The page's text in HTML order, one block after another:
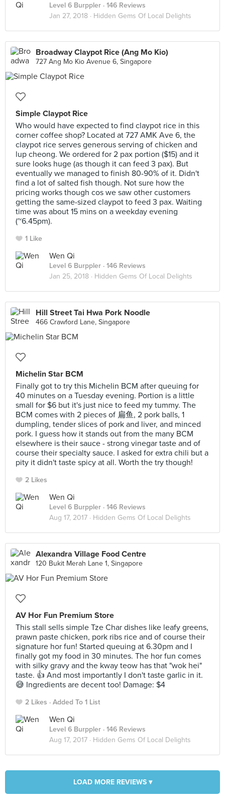
Level 6 Burppler · 146 Reviews
Jan 27, 2018 · Hidden Gems Of Local Delights
Broadway Claypot Rice (Ang Mo Kio)
727 Ang Mo Kio Avenue 6, Singapore
Simple Claypot Rice
Who would have expected to find claypot rice in this
corner coffee shop? Located at 727 AMK Ave 6, the
claypot rice serves generous serving of chicken and
lup cheong. We ordered for 2 pax portion ($15) and it
sure looks huge (as though it can feed 3 pax). But
eventually we managed to finish 80-90% of it. Didn't
find a lot of salted fish though. Not sure how the
pricing works though cos we saw other customers
getting the same-sized claypot to feed 3 pax. Waiting
time was about 15 mins on a weekday evening
(~6.45pm).
1 Like
Wen Qi
Level 6 Burppler · 146 Reviews
Jan 25, 2018 · Hidden Gems Of Local Delights
Hill Street Tai Hwa Pork Noodle
466 Crawford Lane, Singapore
Michelin Star BCM
Finally got to try this Michelin BCM after queuing for
40 minutes on a Tuesday evening. Portion is a little
small for $6 but it's just nice to feed my tummy. The
BCM comes with 2 pieces of 扁鱼, 2 pork balls, 1
dumpling, tender slices of pork and liver, and minced
pork. I guess how it stands out from the many BCM
elsewhere is their sauce - strong vinegar taste and of
course their specialty sauce. I asked for extra chili but a
pity it didn't taste spicy at all. Worth the try though!
2 Likes
Wen Qi
Level 6 Burppler · 146 Reviews
Aug 17, 2017 · Hidden Gems Of Local Delights
Alexandra Village Food Centre
120 Bukit Merah Lane 1, Singapore
AV Hor Fun Premium Store
This stall sells simple Tze Char dishes like leafy greens,
prawn paste chicken, pork ribs rice and of course their
signature hor fun! Started queuing at 6.30pm and I
finally got my food in 30 minutes. The hor fun comes
with silky gravy and the kway teow has that "wok hei"
taste. 👍 And most importantly I don't taste garlic in it.
😅 Ingredients are decent too! Damage: $4
2 Likes Added To 1 List
Wen Qi
Level 6 Burppler · 146 Reviews
Aug 17, 2017 · Hidden Gems Of Local Delights
LOAD MORE REVIEWS ▾